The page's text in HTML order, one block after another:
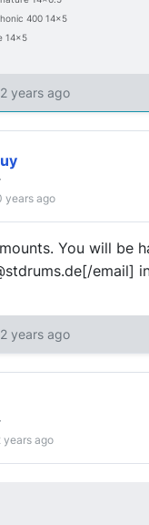
400 14x5
14x5
years ago
years ago
You will be
email]
years ago
years ago